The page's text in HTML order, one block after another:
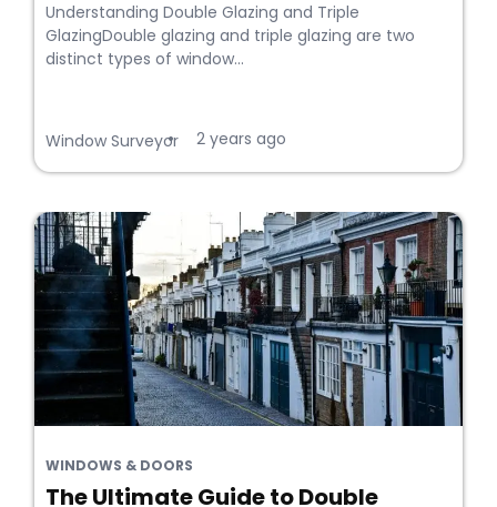
Understanding Double Glazing and Triple
GlazingDouble glazing and triple glazing are two
distinct types of window...
Window Surveyor
• 2 years ago
WINDOWS & DOORS
The Ultimate Guide to Double